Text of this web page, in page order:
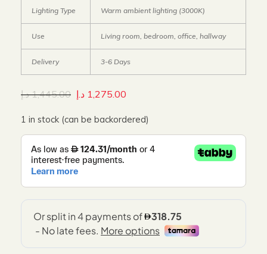
Lighting Type Warm ambient lighting (3000K)
Use Living room, bedroom, office, hallway
Delivery 3-6 Days
1,445.00 د.إ 1,275.00 د.إ
1 in stock (can be backordered)